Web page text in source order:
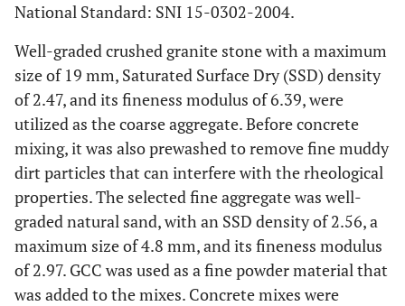
National Standard: SNI 15-0302-2004.
Well-graded crushed granite stone with a maximum
size of 19 mm, Saturated Surface Dry (SSD) density
of 2.47, and its fineness modulus of 6.39, were
utilized as the coarse aggregate. Before concrete
mixing, it was also prewashed to remove fine muddy
dirt particles that can interfere with the rheological
properties. The selected fine aggregate was well-
graded natural sand, with an SSD density of 2.56, a
maximum size of 4.8 mm, and its fineness modulus
of 2.97. GCC was used as a fine powder material that
was added to the mixes. Concrete mixes were